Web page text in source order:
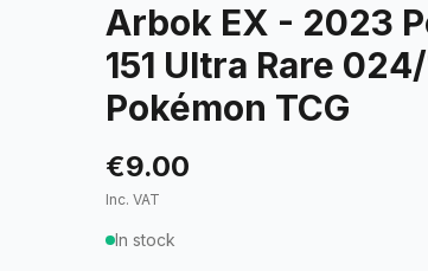
Arbok EX - 2023
151 Ultra Rare
Pokémon TCG
€9.00
Inc. VAT
In stock